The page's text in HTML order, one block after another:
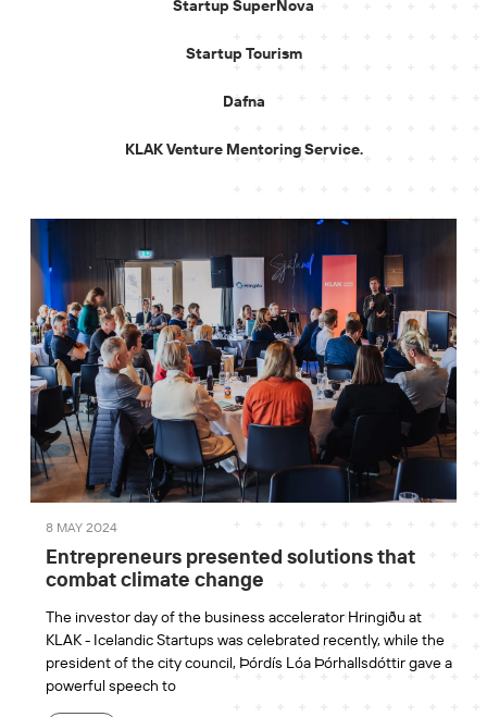
Startup SuperNova
Startup Tourism
Dafna
KLAK Venture Mentoring Service.
8 MAY 2024
Entrepreneurs presented solutions that
combat climate change
The investor day of the business accelerator Hringiðu at
KLAK - Icelandic Startups was celebrated recently, while the
president of the city council, Þórdís Lóa Þórhallsdóttir gave a
powerful speech to